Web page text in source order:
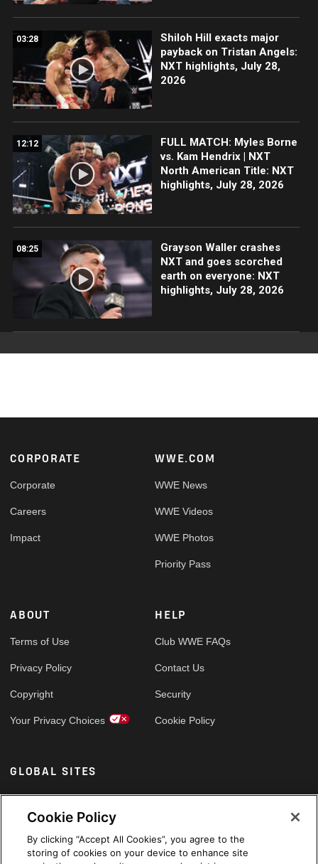
03:28
Shiloh Hill exacts major
payback on Tristan Angels:
NXT highlights, July 28,
2026
12:12
FULL MATCH: Myles Borne
vs. Kam Hendrix | NXT
North American Title: NXT
highlights, July 28, 2026
08:25
Grayson Waller crashes
NXT and goes scorched
earth on everyone: NXT
highlights, July 28, 2026
Footer
CORPORATE
Corporate
Careers
Impact
WWE.COM
WWE News
WWE Videos
WWE Photos
Priority Pass
ABOUT
Terms of Use
Privacy Policy
Copyright
Your Privacy Choices
HELP
Club WWE FAQs
Contact Us
Security
Cookie Policy
GLOBAL SITES
Arabic
Cookie Policy
By clicking “Accept All Cookies”, you agree to the
storing of cookies on your device to enhance site